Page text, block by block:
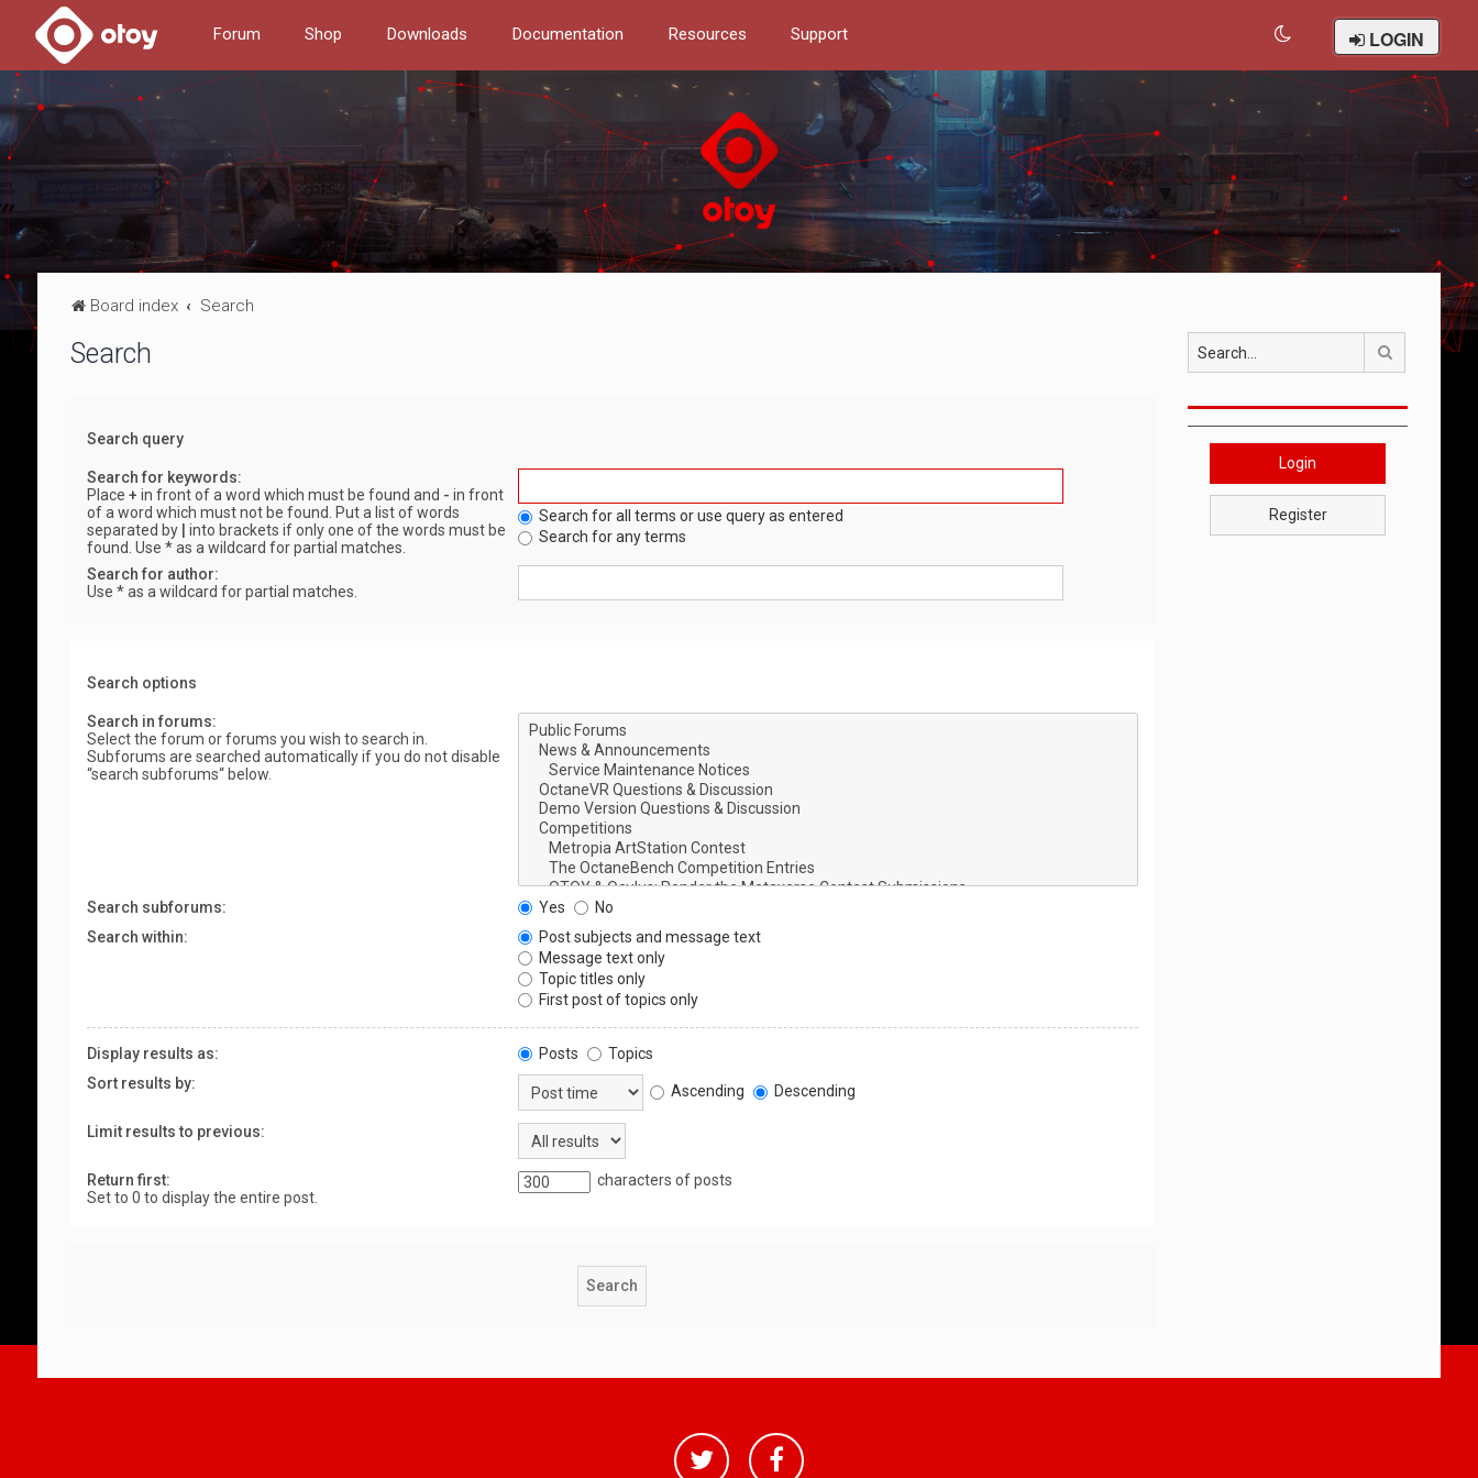
Forum Shop Downloads Documentation Resources Support LOGIN
Board index Search
Search
Search query
Search for keywords:
Place + in front of a word which must be found and - in front
of a word which must not be found. Put a list of words
separated by
into brackets if only one of the words must be
found. Use * as a wildcard for partial matches.
Search for all terms or use query as entered
Search for any terms
Search for author:
Use * as a wildcard for partial matches.
Search options
Search in forums:
Select the forum or forums you wish to search in.
Subforums are searched automatically if you do not disable
“search subforums“ below.
Search subforums: Yes
No
Search within:
Post subjects and message text
Message text only
Topic titles only
First post of topics only
Display results as: Posts
Topics
Sort results by:
Ascending Descending
Limit results to previous:
Return first:
Set to 0 to display the entire post.
characters of posts
Search
Login
Register